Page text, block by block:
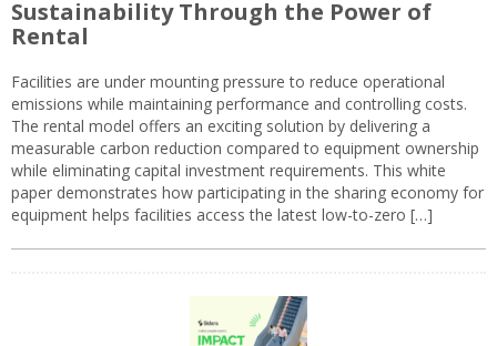
Sustainability Through the Power of
Rental
Facilities are under mounting pressure to reduce operational
emissions while maintaining performance and controlling costs.
The rental model offers an exciting solution by delivering a
measurable carbon reduction compared to equipment ownership
while eliminating capital investment requirements. This white
paper demonstrates how participating in the sharing economy for
equipment helps facilities access the latest low-to-zero […]